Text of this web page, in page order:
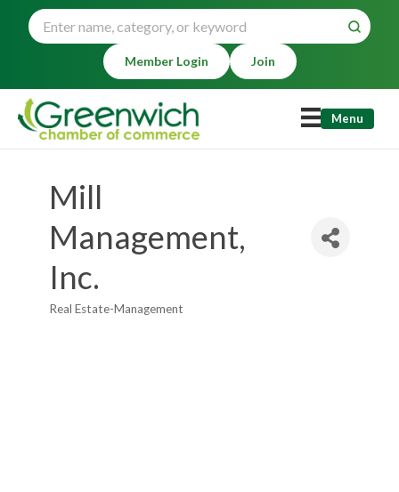
Member Login Join
Menu
Mill
Management,
Inc.
Categories
Real Estate-Management